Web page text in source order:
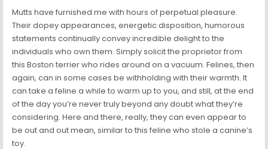
Mutts have furnished me with hours of perpetual pleasure.
Their dopey appearances, energetic disposition, humorous
statements continually convey incredible delight to the
individuals who own them. Simply solicit the proprietor from
this Boston terrier who rides around on a vacuum. Felines, then
again, can in some cases be withholding with their warmth. It
can take a feline a while to warm up to you, and still, at the end
of the day you’re never truly beyond any doubt what they’re
considering. Here and there, really, they can even appear to
be out and out mean, similar to this feline who stole a canine’s
toy.